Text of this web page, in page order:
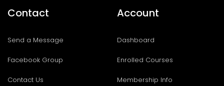
Contact
Send a Message
Facebook Group
Contact Us
Account
Dashboard
Enrolled Courses
Membership Info